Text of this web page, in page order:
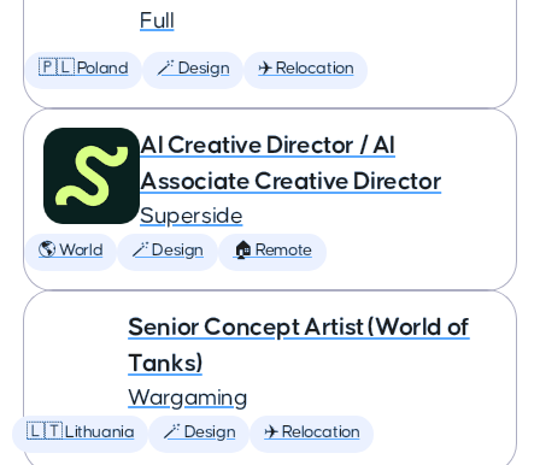
Full
🇵🇱 Poland 🪄 Design ✈️ Relocation
AI Creative Director / AI
Associate Creative Director
Superside
🌎 World 🪄 Design 🏠 Remote
Senior Concept Artist (World of
Tanks)
Wargaming
🇱🇹 Lithuania 🪄 Design ✈️ Relocation